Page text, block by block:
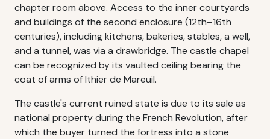
chapter room above. Access to the inner courtyards
and buildings of the second enclosure (12th–16th
centuries), including kitchens, bakeries, stables, a well,
and a tunnel, was via a drawbridge. The castle chapel
can be recognized by its vaulted ceiling bearing the
coat of arms of Ithier de Mareuil.
The castle's current ruined state is due to its sale as
national property during the French Revolution, after
which the buyer turned the fortress into a stone